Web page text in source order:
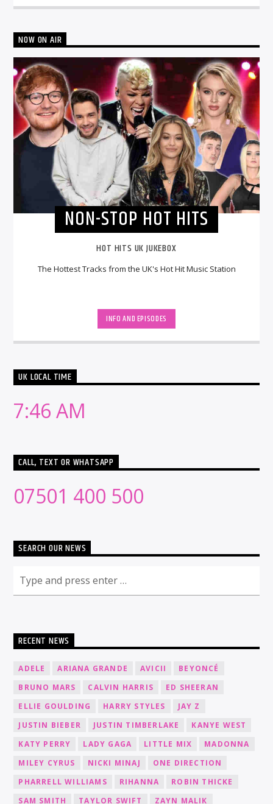
NOW ON AIR
NON-STOP HOT HITS
HOT HITS UK JUKEBOX
The Hottest Tracks from the UK's Hot Hit Music Station
INFO AND EPISODES
UK LOCAL TIME
7:46 AM
CALL, TEXT OR WHATSAPP
07501 400 500
SEARCH OUR NEWS
RECENT NEWS
ADELE ARIANA GRANDE AVICII
BEYONCÉ
BRUNO MARS
CALVIN HARRIS
ED SHEERAN
ELLIE GOULDING
HARRY STYLES
JAY Z
JUSTIN BIEBER
JUSTIN TIMBERLAKE
KANYE WEST
KATY PERRY
LADY GAGA LITTLE MIX
MADONNA
MILEY CYRUS
NICKI MINAJ
ONE DIRECTION
PHARRELL WILLIAMS
RIHANNA
ROBIN THICKE
SAM SMITH
TAYLOR SWIFT ZAYN MALIK